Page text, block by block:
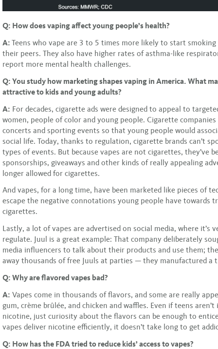
Q: How does vaping affect young people’s health?
A: Teens who vape are 3 to 5 times more likely to start
their peers. They also have higher rates of asthma-like
report more mental health challenges.
Q: You study how marketing shapes vaping in America. What
attractive to kids and young adults?
A: For decades, cigarette ads were designed to appeal to
women, people of color and young people. Cigarette
concerts and sporting events so that young people would
social life. Today, thanks to regulation, cigarette brands can’t
types of events. But because vapes are not cigarettes, they’ve
sponsorships, giveaways and other kinds of really appealing
longer allowed for cigarettes.
And vapes, for a long time, have been marketed like pieces of
escape the negative connotations young people have towards
cigarettes.
Lastly, a lot of vapes are advertised on social media, where it’s
regulate. Juul is a great example: That company deliberately
media influencers to talk about their products and use them;
away thousands of free Juuls at parties — they manufactured a
Q: Why are flavored vapes bad?
A: Vapes come in thousands of flavors, and some are really
gum, crème brûlée, and chicken and waffles. Even if teens
nicotine, just curiosity about the flavors can be enough to
vapes deliver nicotine efficiently, it doesn’t take long to get
Q: How has the FDA tried to reduce kids’ access to vapes?